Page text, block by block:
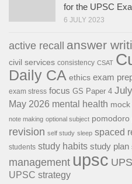
for the UPSC
6 JULY 2023
active recall answer
civil services consistency CSAT
Daily CA ethics exam
exam stress focus GS Paper 4
May 2026 mental health
note making optional subject pomodoro
revision self study sleep spaced
students study habits study plan
management upsc
UPSC strategy